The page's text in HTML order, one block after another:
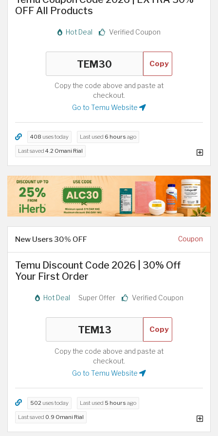
OFF All Products
Hot Deal Verified Coupon
Copy
Copy the code above and paste at
checkout.
Go to Temu Website
408 uses today Last used 6 hours ago
Last saved 4.2 Omani Rial
New Users 30% OFF Coupon
Temu Discount Code 2026 | 30% Off
Your First Order
Hot Deal Super Offer Verified Coupon
Copy
Copy the code above and paste at
checkout.
Go to Temu Website
502 uses today Last used 5 hours ago
Last saved 0.9 Omani Rial